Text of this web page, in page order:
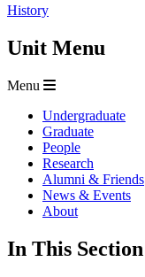
History
Unit Menu
Menu
Undergraduate
Graduate
People
Research
Alumni & Friends
News & Events
About
In This Section